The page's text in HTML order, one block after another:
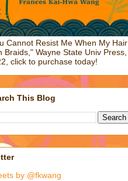
Cannot Resist Me When My Hair
Braids," Wayne State Univ Press,
click to purchase today!
This Blog
by @fkwang